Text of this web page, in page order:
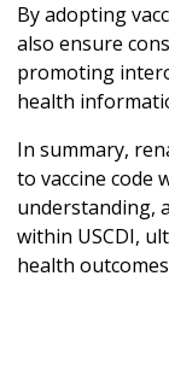
By adopting
also ensure
promoting
health
In summary,
to vaccine code
understanding,
within USCDI,
health